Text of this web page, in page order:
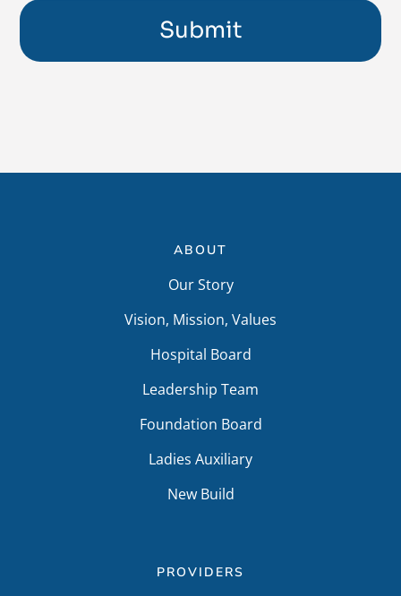
ABOUT
Our Story
Vision, Mission, Values
Hospital Board
Leadership Team
Foundation Board
Ladies Auxiliary
New Build
PROVIDERS